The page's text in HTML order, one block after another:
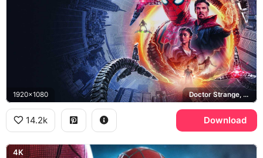
1920x1080 Doctor Strange, MJ, Ned Leeds, New York City
14.2k Download
4K